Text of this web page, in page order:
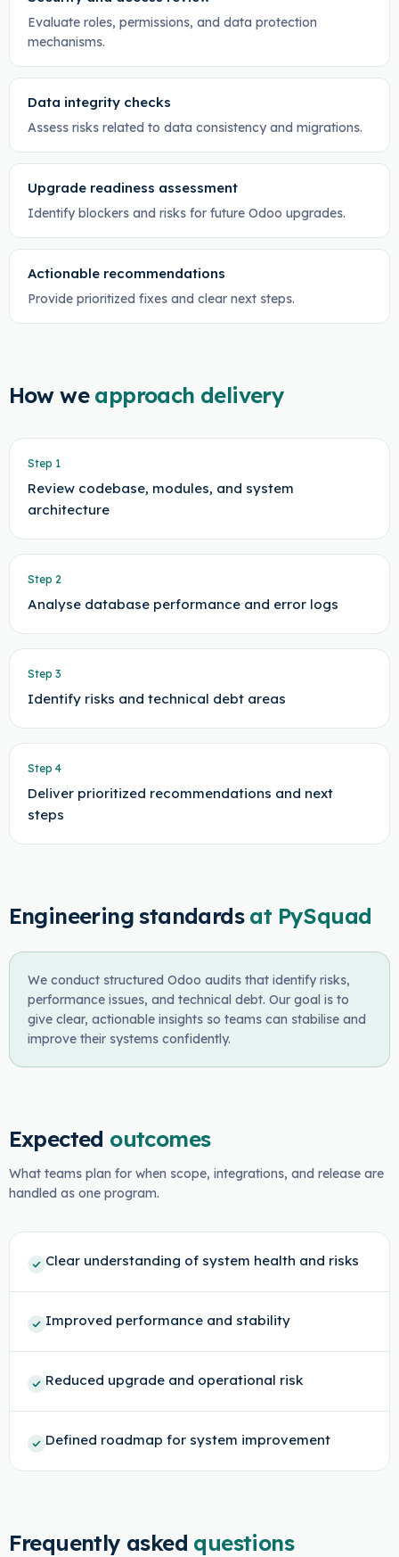
Evaluate roles, permissions, and data protection
mechanisms.
Data integrity checks
Assess risks related to data consistency and migrations.
Upgrade readiness assessment
Identify blockers and risks for future Odoo upgrades.
Actionable recommendations
Provide prioritized fixes and clear next steps.
How we approach delivery
Step 1
Review codebase, modules, and system
architecture
Step 2
Analyse database performance and error logs
Step 3
Identify risks and technical debt areas
Step 4
Deliver prioritized recommendations and next
steps
Engineering standards at PySquad
We conduct structured Odoo audits that identify risks,
performance issues, and technical debt. Our goal is to
give clear, actionable insights so teams can stabilise and
improve their systems confidently.
Expected outcomes
What teams plan for when scope, integrations, and release are
handled as one program.
Clear understanding of system health and risks
Improved performance and stability
Reduced upgrade and operational risk
Defined roadmap for system improvement
Frequently asked questions